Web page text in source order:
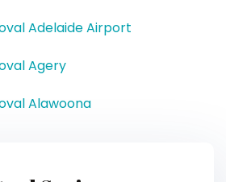
Adelaide Airport
Agery
Alawoona